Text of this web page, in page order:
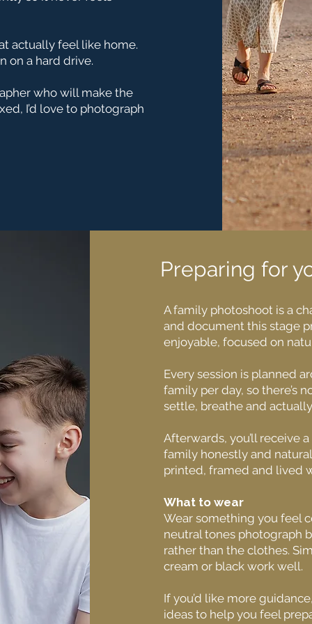
actually feel like home.
on a hard drive.
who will make the
I’d love to photograph
Preparing for
A family photoshoot is a
and document this stage
enjoyable, focused on
Every session is planned
family per day, so there’s
settle, breathe and
Afterwards, you’ll receive
family honestly and
printed, framed and lived
What to wear
Wear something you feel
neutral tones photograph
rather than the clothes.
cream or black work well.
If you’d like more
ideas to help you feel